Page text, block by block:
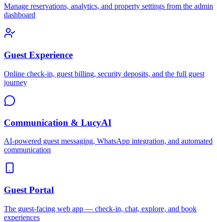
Manage reservations, analytics, and property settings from the admin
dashboard
Guest Experience
Online check-in, guest billing, security deposits, and the full guest
journey
Communication & LucyAI
AI-powered guest messaging, WhatsApp integration, and automated
communication
Guest Portal
The guest-facing web app — check-in, chat, explore, and book
experiences